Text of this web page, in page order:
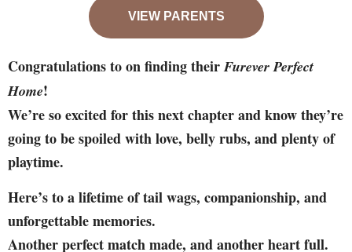
VIEW PARENTS
Congratulations to on finding theirFurever Perfect
Home!
We’re so excited for this next chapter and know they’re
going to be spoiled with love, belly rubs, and plenty of
playtime.
Here’s to a lifetime of tail wags, companionship, and
unforgettable memories.
Another perfect match made, and another heart full.